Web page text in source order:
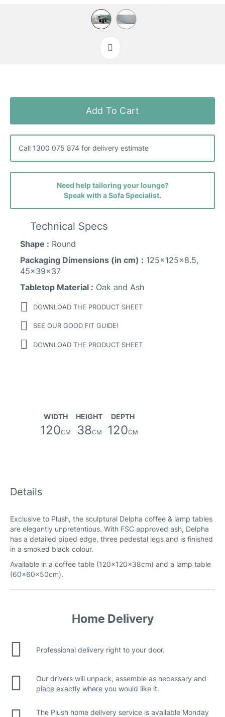
images
Add To Cart
Call 1300 075 874 for delivery estimate
Need help tailoring your lounge?
Speak with a Sofa Specialist.
Technical Specs
Shape : Round
Packaging Dimensions (in cm) : 125x125x8.5,
45x39x37
Tabletop Material : Oak and Ash
DOWNLOAD THE PRODUCT SHEET
SEE OUR GOOD FIT GUIDE!
DOWNLOAD THE PRODUCT SHEET
WIDTH
120CM
HEIGHT
38CM
DEPTH
120CM
Details
Exclusive to Plush, the sculptural Delpha coffee & lamp tables
are elegantly unpretentious. With FSC approved ash, Delpha
has a detailed piped edge, three pedestal legs and is finished
in a smoked black colour.
Available in a coffee table (120x120x38cm) and a lamp table
(60x60x50cm).
Home Delivery
Professional delivery right to your door.
Our drivers will unpack, assemble as necessary and
place exactly where you would like it.
The Plush home delivery service is available Monday